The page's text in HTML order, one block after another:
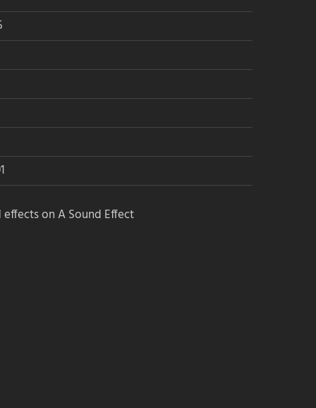
on A Sound Effect